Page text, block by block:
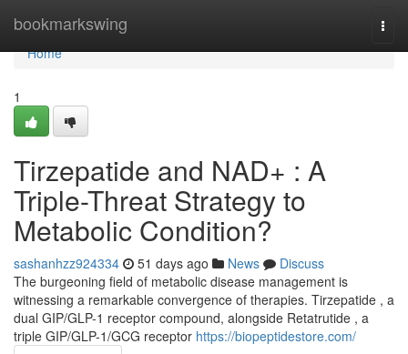
bookmarkswing
Home
Home
1
Tirzepatide and NAD+ : A
Triple-Threat Strategy to
Metabolic Condition?
sashanhzz924334 51 days ago News
Discuss
The burgeoning field of metabolic disease management is
witnessing a remarkable convergence of therapies. Tirzepatide , a
dual GIP/GLP-1 receptor compound, alongside Retatrutide , a
triple GIP/GLP-1/GCG receptor https://biopeptidestore.com/